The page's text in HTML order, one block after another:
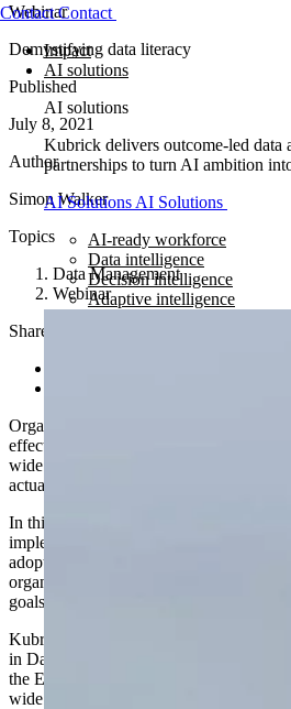
ContactContact
Impact
AI solutions
AI solutions
Kubrick delivers outcome-led data
partnerships to turn AI ambition
AI Solutions AI Solutions
AI-ready workforce
Data intelligence
Decision intelligence
Adaptive intelligence
Webinar
Demystifying data literacy
Published
July 8, 2021
Author
Simon Walker
Topics
Data Management
Webinar
Share article
Organizations are realizing the
effective self-service and unlock the
wide data use. But what does becoming
actually require?
In this webinar, we explore some of the
implementing data literacy, the important
adoption across the business, and share
organizations have identified their own
goals.
Kubrick
in Data Management
the EDM Council
wide survey on data literacy.